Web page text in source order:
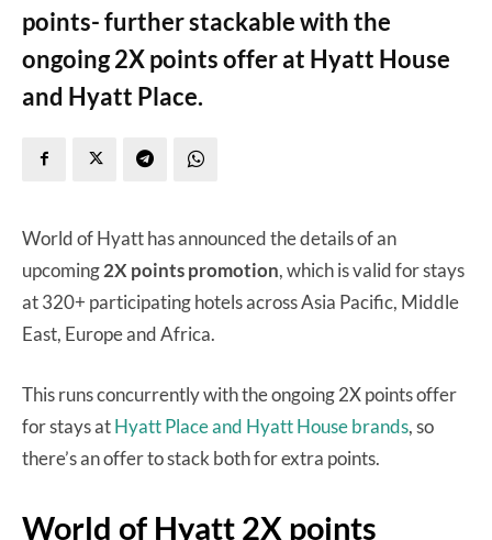
points- further stackable with the
ongoing 2X points offer at Hyatt House
and Hyatt Place.
World of Hyatt has announced the details of an
upcoming2X points promotion, which is valid for stays
at 320+ participating hotels across Asia Pacific, Middle
East, Europe and Africa.
This runs concurrently with the ongoing 2X points offer
for stays atHyatt Place and Hyatt House brands, so
there’s an offer to stack both for extra points.
World of Hyatt 2X points